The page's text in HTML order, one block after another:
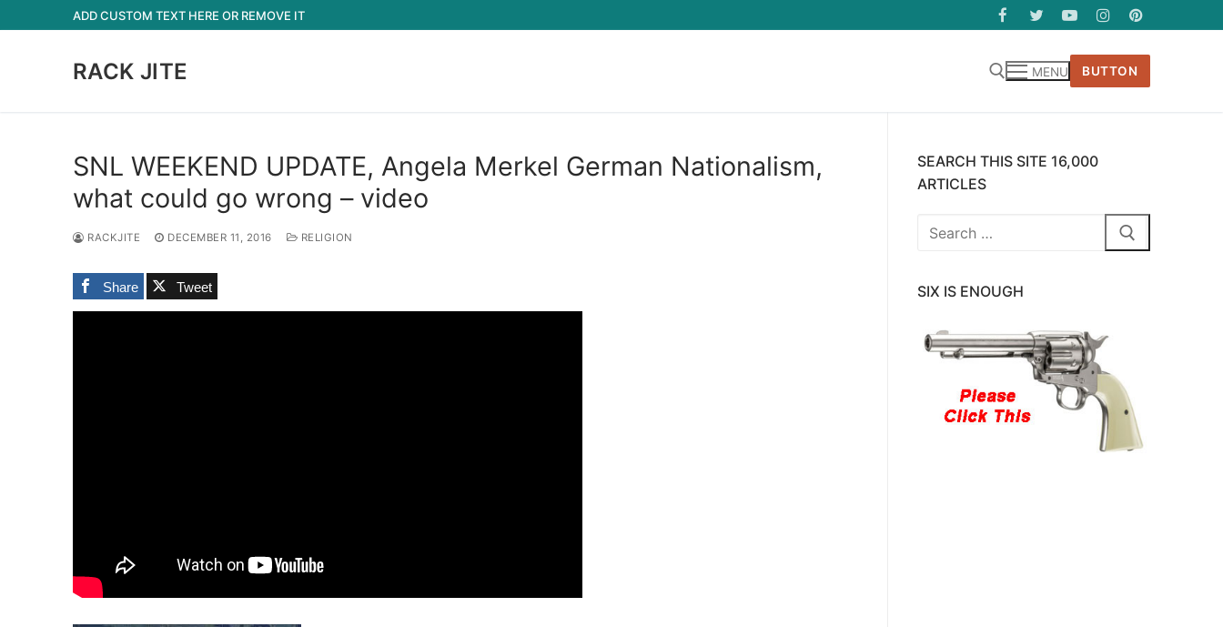
to
ADD CUSTOM TEXT HERE OR REMOVE IT
RACK JITE MENU BUTTON
SNL WEEKEND UPDATE, Angela Merkel German Nationalism,
what could go wrong – video
RACKJITE DECEMBER 11, 2016 RELIGION
Share Tweet
SEARCH THIS SITE 16,000
ARTICLES
Search
SIX IS ENOUGH